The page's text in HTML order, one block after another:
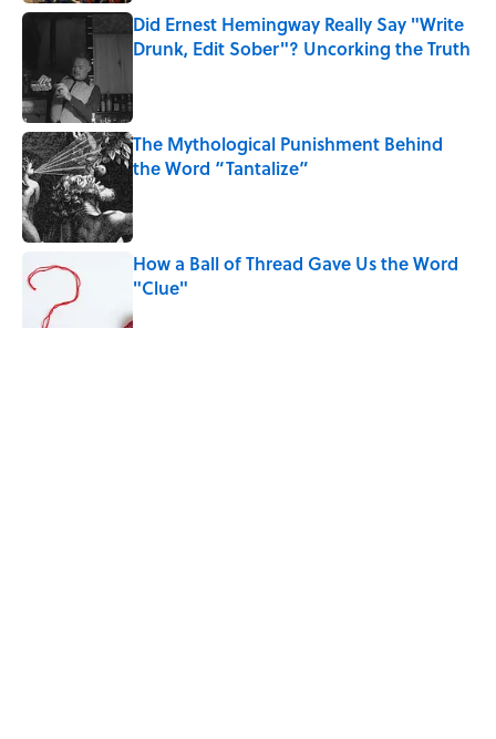
Did Ernest Hemingway Really Say "Write
Drunk, Edit Sober"? Uncorking the Truth
The Mythological Punishment Behind
the Word “Tantalize”
How a Ball of Thread Gave Us the Word
"Clue"
Published by on Invalid Date